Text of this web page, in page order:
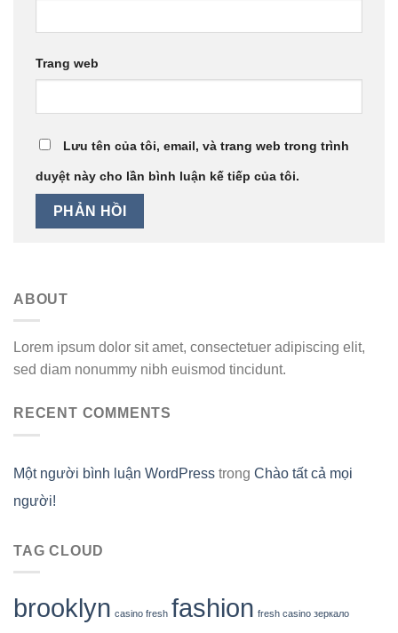
Trang web
Lưu tên của tôi, email, và trang web trong trình
duyệt này cho lần bình luận kế tiếp của tôi.
ABOUT
Lorem ipsum dolor sit amet, consectetuer adipiscing elit,
sed diam nonummy nibh euismod tincidunt.
RECENT COMMENTS
Một người bình luận WordPress trong Chào tất cả mọi
người!
TAG CLOUD
brooklyn casino fresh fashion fresh casino зеркало